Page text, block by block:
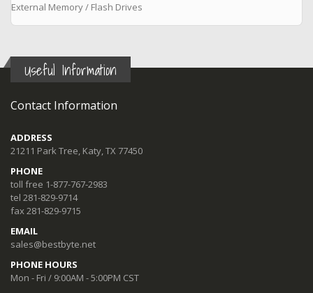
External Memory / Flash Drives
Useful Information
Contact Information
ADDRESS
21211 Park Tree, Katy, TX 77450
PHONE
toll free 1-877-767-2983
tel 281-829-9714
fax 281-829-9715
EMAIL
sales@bestbyte.net
PHONE HOURS
Mon - Fri / 9:00AM - 5:00PM CST